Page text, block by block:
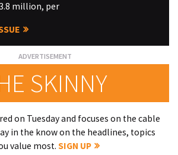
million, per
SKINNY
on Tuesday and focuses on the cable
in the know on the headlines, topics
value most. SIGN UP